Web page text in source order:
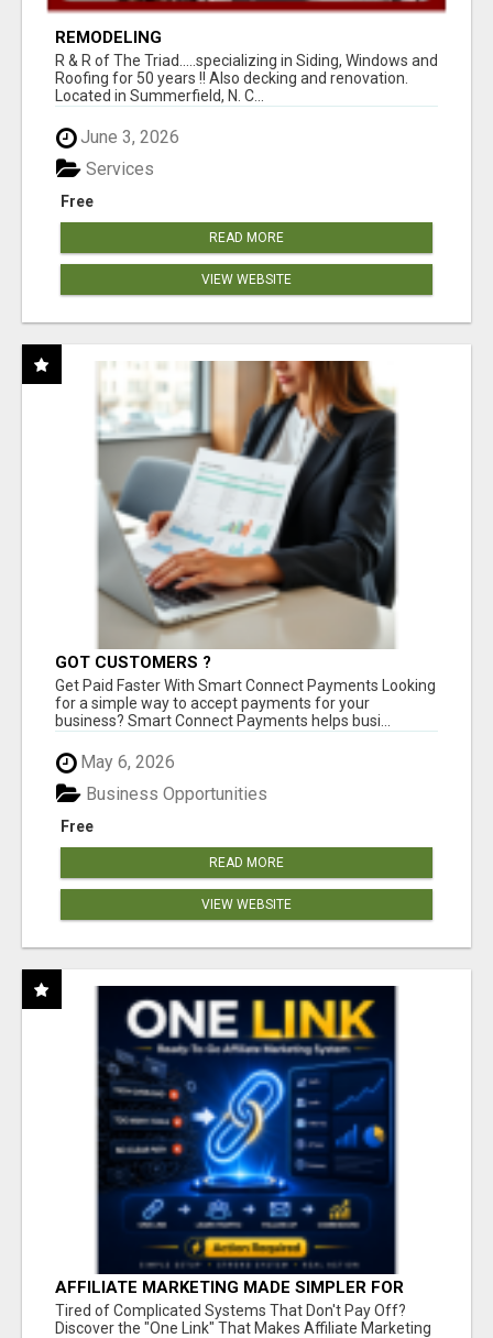
REMODELING
R & R of The Triad.....specializing in Siding, Windows and
Roofing for 50 years !! Also decking and renovation.
Located in Summerfield, N. C...
June 3, 2026
Free
Services
READ MORE
VIEW WEBSITE
GOT CUSTOMERS ?
Get Paid Faster With Smart Connect Payments Looking
for a simple way to accept payments for your
business? Smart Connect Payments helps busi...
May 6, 2026
Free
Business Opportunities
READ MORE
VIEW WEBSITE
AFFILIATE MARKETING MADE SIMPLER FOR
NEW MARKETERS READY TO TAKE ACTION
Tired of Complicated Systems That Don't Pay Off?
Discover the "One Link" That Makes Affiliate Marketing